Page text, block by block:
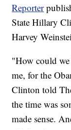
Reporter
State Hillary
Harvey
"How could
me, for the
Clinton told
the time was
made sense.